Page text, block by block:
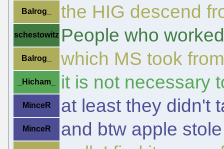
Balrog_ the HIG descend
schestowitz People who
Balrog_ which MS took from
_Hicham_ it is not necessary
MinceR at least they didn't
MinceR and btw apple